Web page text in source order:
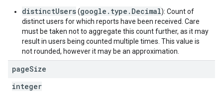
distinctUsers(google.type.Decimal): Count of
distinct users for which reports have been received. Care
must be taken not to aggregate this count further, as it may
result in users being counted multiple times. This value is
not rounded, however it may be an approximation.
pageSize
integer